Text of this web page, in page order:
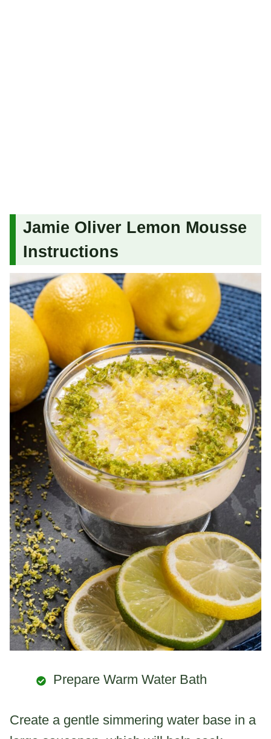
Jamie Oliver Lemon Mousse
Instructions
Prepare Warm Water Bath
Create a gentle simmering water base in a